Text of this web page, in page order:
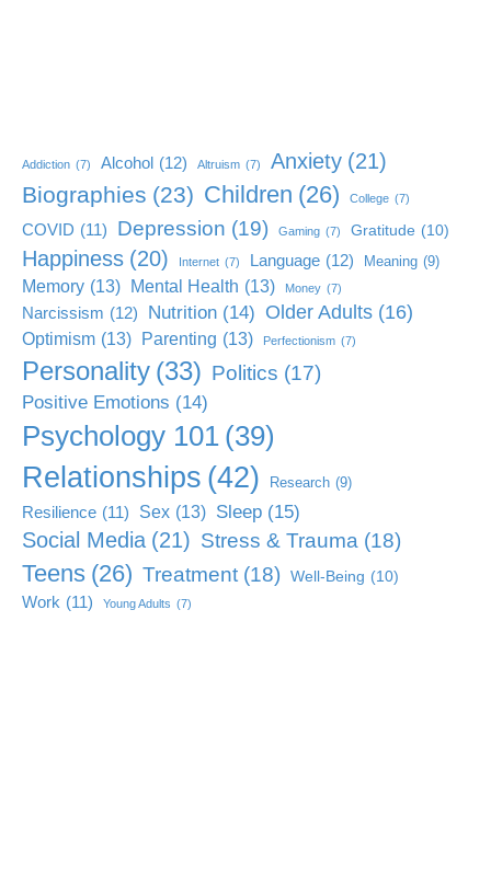
Addiction (7) Alcohol (12) Altruism (7) Anxiety (21)
Biographies (23) Children (26) College (7)
COVID (11) Depression (19) Gaming (7) Gratitude (10)
Happiness (20) Internet (7) Language (12) Meaning (9)
Memory (13) Mental Health (13) Money (7)
Narcissism (12) Nutrition (14) Older Adults (16)
Optimism (13) Parenting (13) Perfectionism (7)
Personality (33) Politics (17)
Positive Emotions (14)
Psychology 101 (39)
Relationships (42) Research (9)
Resilience (11) Sex (13) Sleep (15)
Social Media (21) Stress & Trauma (18)
Teens (26) Treatment (18) Well-Being (10)
Work (11) Young Adults (7)